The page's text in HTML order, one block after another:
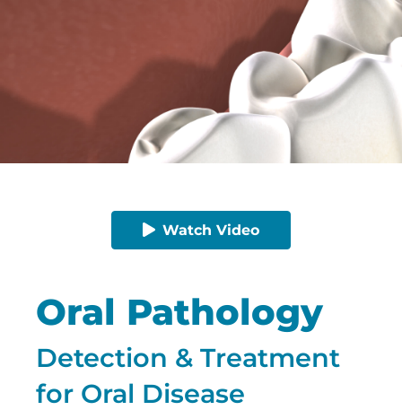
Watch Video
Oral Pathology
Detection & Treatment
for Oral Disease